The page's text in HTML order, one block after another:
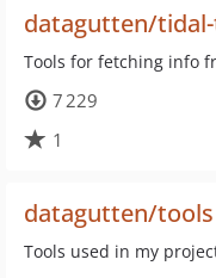
datagutten/
Tools for fetching info
7 229
1
datagutten/tools
Tools used in my